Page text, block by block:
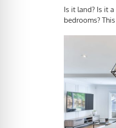
Is it land? Is it
bedrooms?